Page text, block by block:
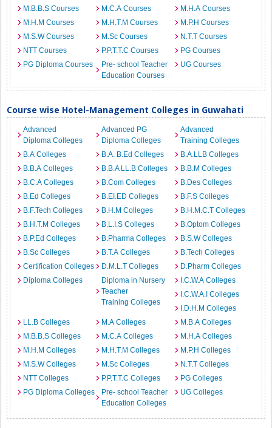
M.B.B.S Courses
M.C.A Courses
M.H.A Courses
M.H.M Courses
M.H.T.M Courses
M.P.H Courses
M.S.W Courses
M.Sc Courses
N.T.T Courses
NTT Courses
P.P.T.T.C Courses
PG Courses
PG Diploma Courses
Pre- school Teacher
Education Courses
UG Courses
Course wise Hotel-Management Colleges in Guwahati
Advanced
Diploma Colleges
Advanced PG
Diploma Colleges
Advanced
Training Colleges
B.A Colleges
B.A. B.Ed Colleges
B.A.LLB Colleges
B.B.A Colleges
B.B.A LL.B Colleges
B.B.M Colleges
B.C.A Colleges
B.Com Colleges
B.Des Colleges
B.Ed Colleges
B.EI.ED Colleges
B.F.S Colleges
B.F.Tech Colleges
B.H.M Colleges
B.H.M.C.T Colleges
B.H.T.M Colleges
B.L.I.S Colleges
B.Optom Colleges
B.P.Ed Colleges
B.Pharma Colleges
B.S.W Colleges
B.Sc Colleges
B.T.A Colleges
B.Tech Colleges
Certification Colleges
D.M.L.T Colleges
D.Pharm Colleges
Diploma Colleges
Diploma in Nursery
Teacher
Training Colleges
I.C.W.A Colleges
I.C.W.A.I Colleges
I.D.H.M Colleges
LL.B Colleges
M.A Colleges
M.B.A Colleges
M.B.B.S Colleges
M.C.A Colleges
M.H.A Colleges
M.H.M Colleges
M.H.T.M Colleges
M.P.H Colleges
M.S.W Colleges
M.Sc Colleges
N.T.T Colleges
NTT Colleges
P.P.T.T.C Colleges
PG Colleges
PG Diploma Colleges
Pre- school Teacher
Education Colleges
UG Colleges